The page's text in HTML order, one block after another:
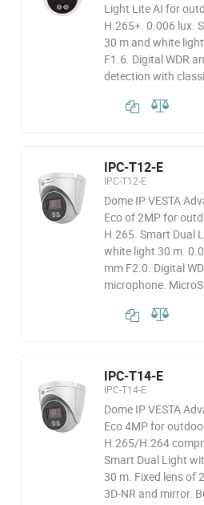
Light Lite AI for
H.265+. 0.006 lux.
30 m and white
F1.6. Digital WDR
detection with
IPC-T12-E
IPC-T12-E
Dome IP VESTA
Eco of 2MP for
H.265. Smart Dual
white light 30 m.
mm F2.0. Digital
microphone.
IPC-T14-E
IPC-T14-E
Dome IP VESTA
Eco 4MP for
H.265/H.264
Smart Dual Light
30 m. Fixed lens of
3D-NR and mirror.